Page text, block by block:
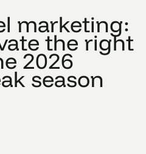
marketing:
the right
2026
season